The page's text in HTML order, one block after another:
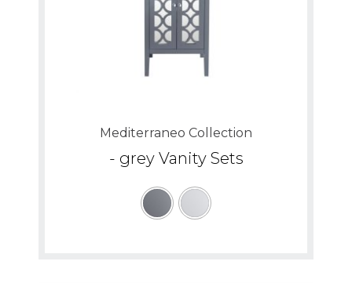
Mediterraneo Collection
- grey Vanity Sets